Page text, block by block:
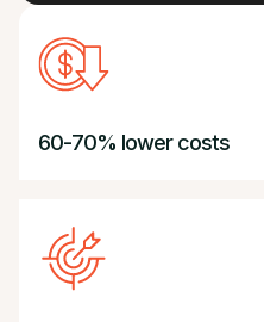
60-70% lower costs